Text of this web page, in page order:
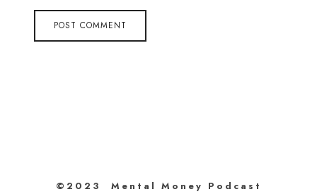
©2023 Mental Money Podcast